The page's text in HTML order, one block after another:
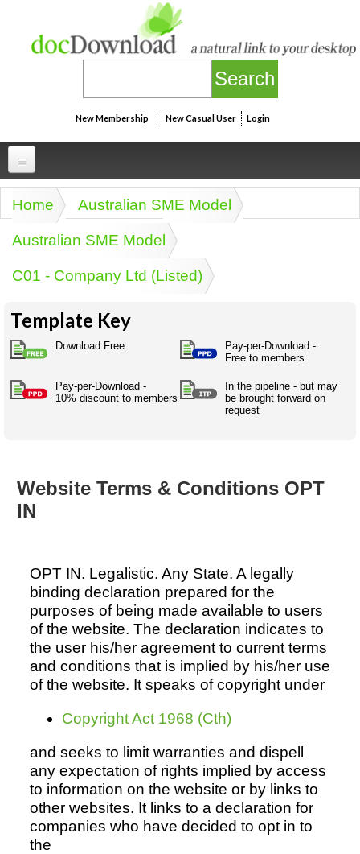
New Membership New Casual User Login
Professional
Businesspeak
Pros&ExpertSpeak
Some ads by Friends of docDownload
Acronymspeak
Company H.R.
Risk Tendering
Experts
and NGO's
Resources
Personal
Personalspeak
Twitterspeak
Naughtyspeak
Birth
Personal
development
together
Having fun Death
Unispeak
ISMspeak
History,
Science
Medical,
Psychology
International
development
Stylenames
Essay
types
Using the Australian SME Model
Australian SME Model
Full resources list
Legal Docs
You are here
Home Australian SME Model
Australian SME Model
C01 - Company Ltd (Listed)
Template Key
Download Free
Pay-per-Download -
Free to members
Pay-per-Download -
10% discount to members
In the pipeline - but may
be brought forward on
request
Website Terms & Conditions OPT
IN
OPT IN. Legalistic. Any State. A legally
binding declaration prepared for the
purposes of being made available to users
of the website. The declaration indicates to
the user his/her agreement to current terms
and conditions that is implied by his/her use
of the website. It speaks of copyright under
Copyright Act 1968 (Cth)
and seeks to limit warranties and dispell
any expectation of rights implied by access
to information on the website or by links to
other websites. It links to a declaration for
companies who have decided to opt in to
the